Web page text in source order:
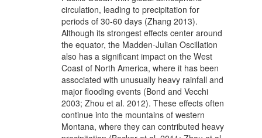
circulation, leading to precipitation for
periods of 30-60 days (Zhang 2013).
Although its strongest effects center around
the equator, the Madden-Julian Oscillation
also has a significant impact on the West
Coast of North America, where it has been
associated with unusually heavy rainfall and
major flooding events (Bond and Vecchi
2003; Zhou et al. 2012). These effects often
continue into the mountains of western
Montana, where they can contributed heavy